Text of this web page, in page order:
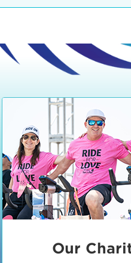
interactive booths.
an exhibitor.
am and close promptly
for unclaimed,
to come via taxi,
require that you be
Valley Drive &
CA 90266. Walk
ocean You can't miss
street parking,
in the Downtown
parking lot information
Or better yet, ride
and leave your ride
Our